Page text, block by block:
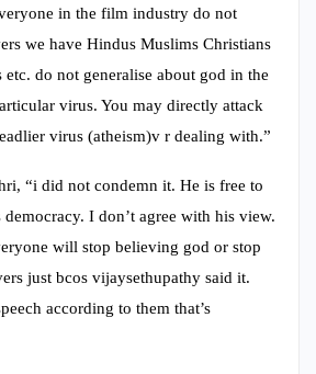
in the film industry do not
we have Hindus Muslims Christians
etc. do not generalise about god in the
virus. You may directly attack
virus (atheism)v r dealing with.”
“i did not condemn it. He is free to
I don’t agree with his view.
will stop believing god or stop
just bcos vijaysethupathy said it.
according to them that’s